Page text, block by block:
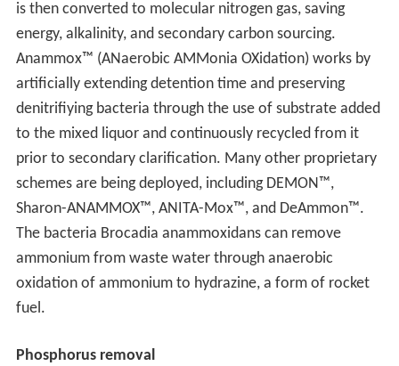
is then converted to molecular nitrogen gas, saving
energy, alkalinity, and secondary carbon sourcing.
Anammox™ (ANaerobic AMMonia OXidation) works by
artificially extending detention time and preserving
denitrifiying bacteria through the use of substrate added
to the mixed liquor and continuously recycled from it
prior to secondary clarification. Many other proprietary
schemes are being deployed, including DEMON™,
Sharon-ANAMMOX™, ANITA-Mox™, and DeAmmon™.
The bacteria Brocadia anammoxidans can remove
ammonium from waste water through anaerobic
oxidation of ammonium to hydrazine, a form of rocket
fuel.
Phosphorus removal